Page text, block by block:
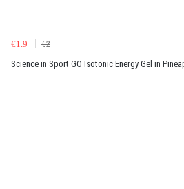
€1.9
€2
Science in Sport GO Isotonic Energy Gel in